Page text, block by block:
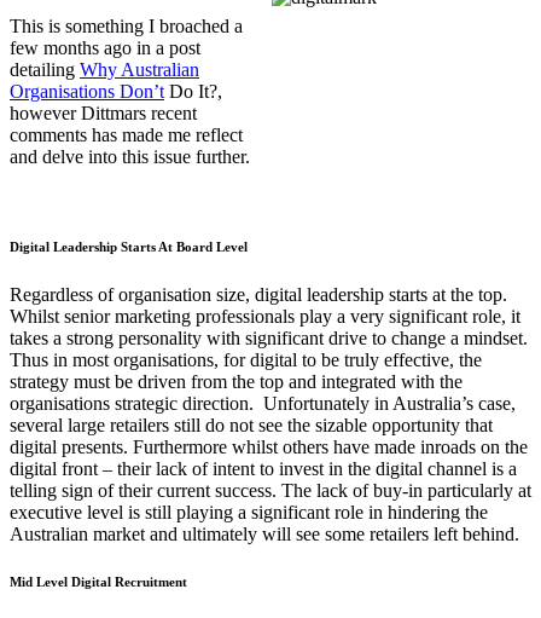
This is something I broached a
few months ago in a post
detailing Why Australian
Organisations Don’t Do It?,
however Dittmars recent
comments has made me reflect
and delve into this issue further.
Digital Leadership Starts At Board Level
Regardless of organisation size, digital leadership starts at the top.
Whilst senior marketing professionals play a very significant role, it
takes a strong personality with significant drive to change a mindset.
Thus in most organisations, for digital to be truly effective, the
strategy must be driven from the top and integrated with the
organisations strategic direction. Unfortunately in Australia’s case,
several large retailers still do not see the sizable opportunity that
digital presents. Furthermore whilst others have made inroads on the
digital front – their lack of intent to invest in the digital channel is a
telling sign of their current success. The lack of buy-in particularly at
executive level is still playing a significant role in hindering the
Australian market and ultimately will see some retailers left behind.
Mid Level Digital Recruitment